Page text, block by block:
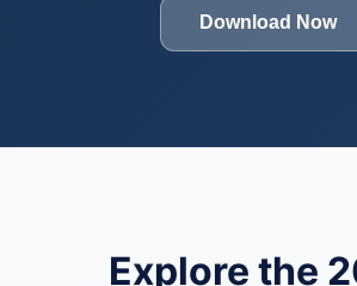
Download Now
Explore the